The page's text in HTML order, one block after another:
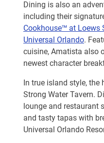
Dining is also an
including their
Cookhouse™ at Loews
Universal Orlando.
cuisine, Amatista also
newest character
In true island style, the
Strong Water Tavern.
lounge and restaurant
and tasty tapas with
Universal Orlando